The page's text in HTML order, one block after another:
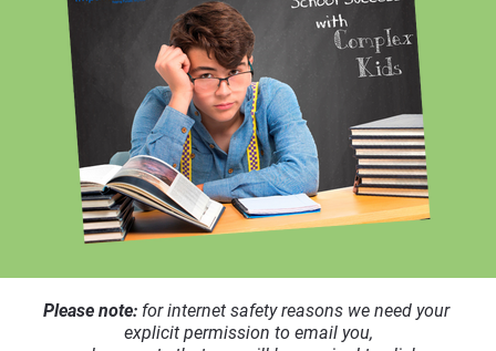
Please note: for internet safety reasons we need your
explicit permission to email you,